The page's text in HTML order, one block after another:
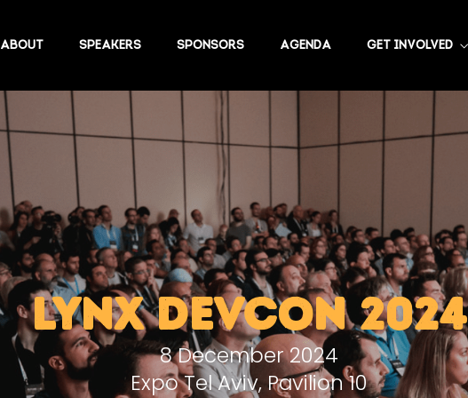
ABOUT SPEAKERS SPONSORS AGENDA GET INVOLVED
LYNX DEVCON 2024
8 December 2024
Expo Tel Aviv, Pavilion 10